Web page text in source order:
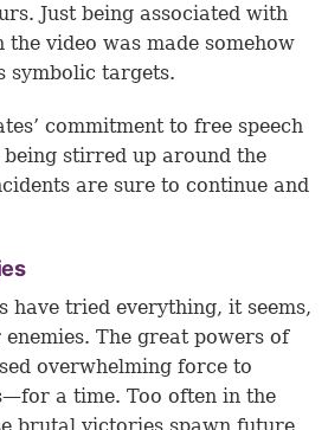
Just being associated with
video was made somehow
symbolic targets.
commitment to free speech
stirred up around the
are sure to continue and
have tried everything, it seems,
The great powers of
overwhelming force to
a time. Too often in the